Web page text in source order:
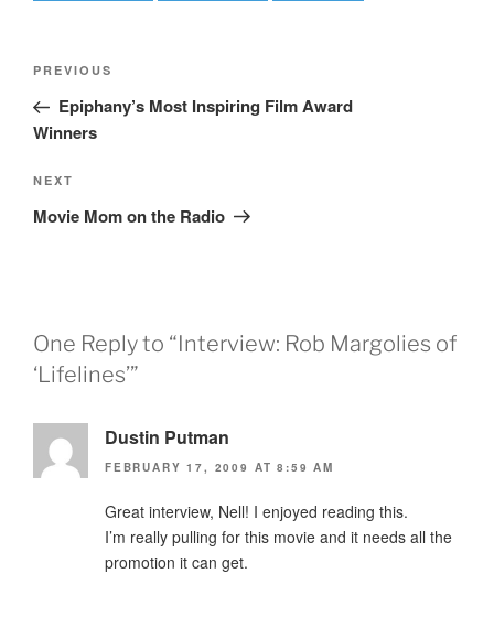
Previous
Post
PREVIOUS
Epiphany’s Most Inspiring Film Award
Winners
Next
Post
NEXT
Movie Mom on the Radio
One Reply to “Interview: Rob Margolies of
‘Lifelines’”
Dustin Putman
FEBRUARY 17, 2009 AT 8:59 AM
Great interview, Nell! I enjoyed reading this.
I’m really pulling for this movie and it needs all the
promotion it can get.